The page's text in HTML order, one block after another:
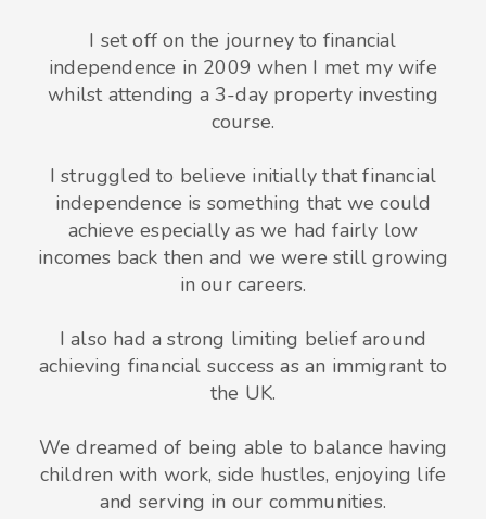
I set off on the journey to financial
independence in 2009 when I met my wife
whilst attending a 3-day property investing
course.
I struggled to believe initially that financial
independence is something that we could
achieve especially as we had fairly low
incomes back then and we were still growing
in our careers.
I also had a strong limiting belief around
achieving financial success as an immigrant to
the UK.
We dreamed of being able to balance having
children with work, side hustles, enjoying life
and serving in our communities.